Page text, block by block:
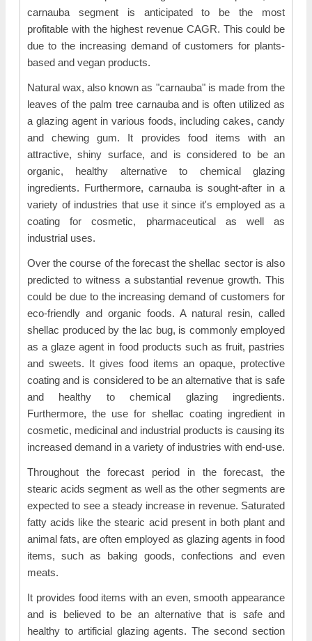
carnauba segment is anticipated to be the most
profitable with the highest revenue CAGR. This could be
due to the increasing demand of customers for plants-
based and vegan products.
Natural wax, also known as "carnauba" is made from the
leaves of the palm tree carnauba and is often utilized as
a glazing agent in various foods, including cakes, candy
and chewing gum. It provides food items with an
attractive, shiny surface, and is considered to be an
organic, healthy alternative to chemical glazing
ingredients. Furthermore, carnauba is sought-after in a
variety of industries that use it since it's employed as a
coating for cosmetic, pharmaceutical as well as
industrial uses.
Over the course of the forecast the shellac sector is also
predicted to witness a substantial revenue growth. This
could be due to the increasing demand of customers for
eco-friendly and organic foods. A natural resin, called
shellac produced by the lac bug, is commonly employed
as a glaze agent in food products such as fruit, pastries
and sweets. It gives food items an opaque, protective
coating and is considered to be an alternative that is safe
and healthy to chemical glazing ingredients.
Furthermore, the use for shellac coating ingredient in
cosmetic, medicinal and industrial products is causing its
increased demand in a variety of industries with end-use.
Throughout the forecast period in the forecast, the
stearic acids segment as well as the other segments are
expected to see a steady increase in revenue. Saturated
fatty acids like the stearic acid present in both plant and
animal fats, are often employed as glazing agents in food
items, such as baking goods, confections and even
meats.
It provides food items with an even, smooth appearance
and is believed to be an alternative that is safe and
healthy to artificial glazing agents. The second section